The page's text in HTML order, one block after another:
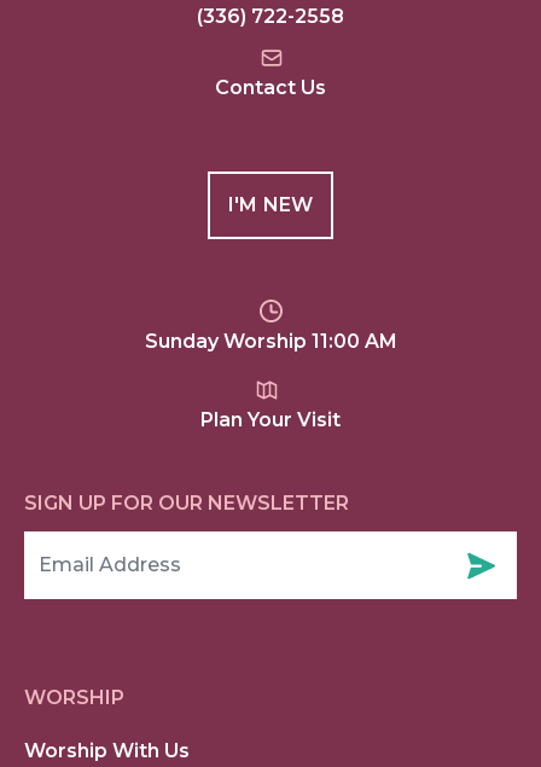
(336) 722-2558
Contact Us
I'M NEW
Sunday Worship 11:00 AM
Plan Your Visit
SIGN UP FOR OUR NEWSLETTER
WORSHIP
Worship With Us